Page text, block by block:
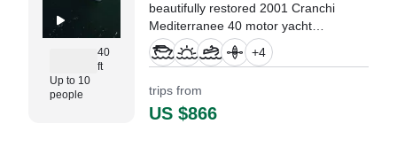
40
ft
Up to 10
people
beautifully restored 2001 Cranchi
Mediterranee 40 motor yacht
(refit 2022), moored in the
stunning waters of Portimão.
+4
trips from
US $866